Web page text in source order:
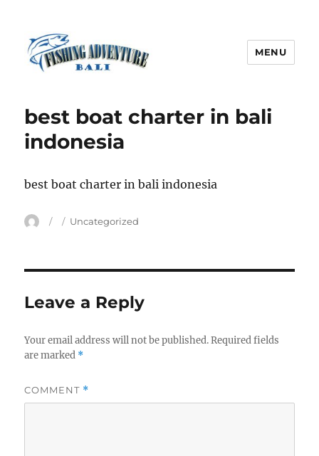
MENU
best boat charter in bali
indonesia
best boat charter in bali indonesia
AuthorPosted
Categories
Uncategorized
Leave a Reply
Your email address will not be published. Required fields
are marked *
COMMENT *